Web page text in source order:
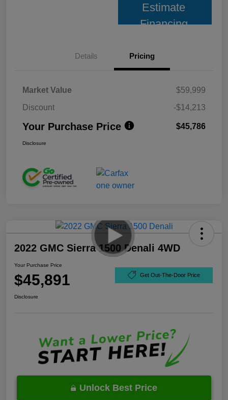
Estimate
Financing
Details Pricing
Market Value
$59,999
Discount
-$14,213
Your Purchase Price $45,786
Disclosure
2022 GMC Sierra 1500 Denali 4WD
Your Purchase Price
$45,891 Get Out-The-Door Price
Disclosure
Unlock Best Price